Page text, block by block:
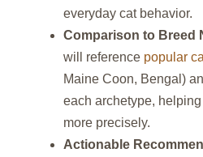
everyday cat behavior.
Comparison to Breed
will reference popular
Maine Coon, Bengal)
each archetype,
more precisely.
Actionable